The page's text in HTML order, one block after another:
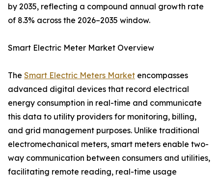
by 2035, reflecting a compound annual growth rate
of 8.3% across the 2026–2035 window.
Smart Electric Meter Market Overview
The Smart Electric Meters Market encompasses
advanced digital devices that record electrical
energy consumption in real-time and communicate
this data to utility providers for monitoring, billing,
and grid management purposes. Unlike traditional
electromechanical meters, smart meters enable two-
way communication between consumers and utilities,
facilitating remote reading, real-time usage